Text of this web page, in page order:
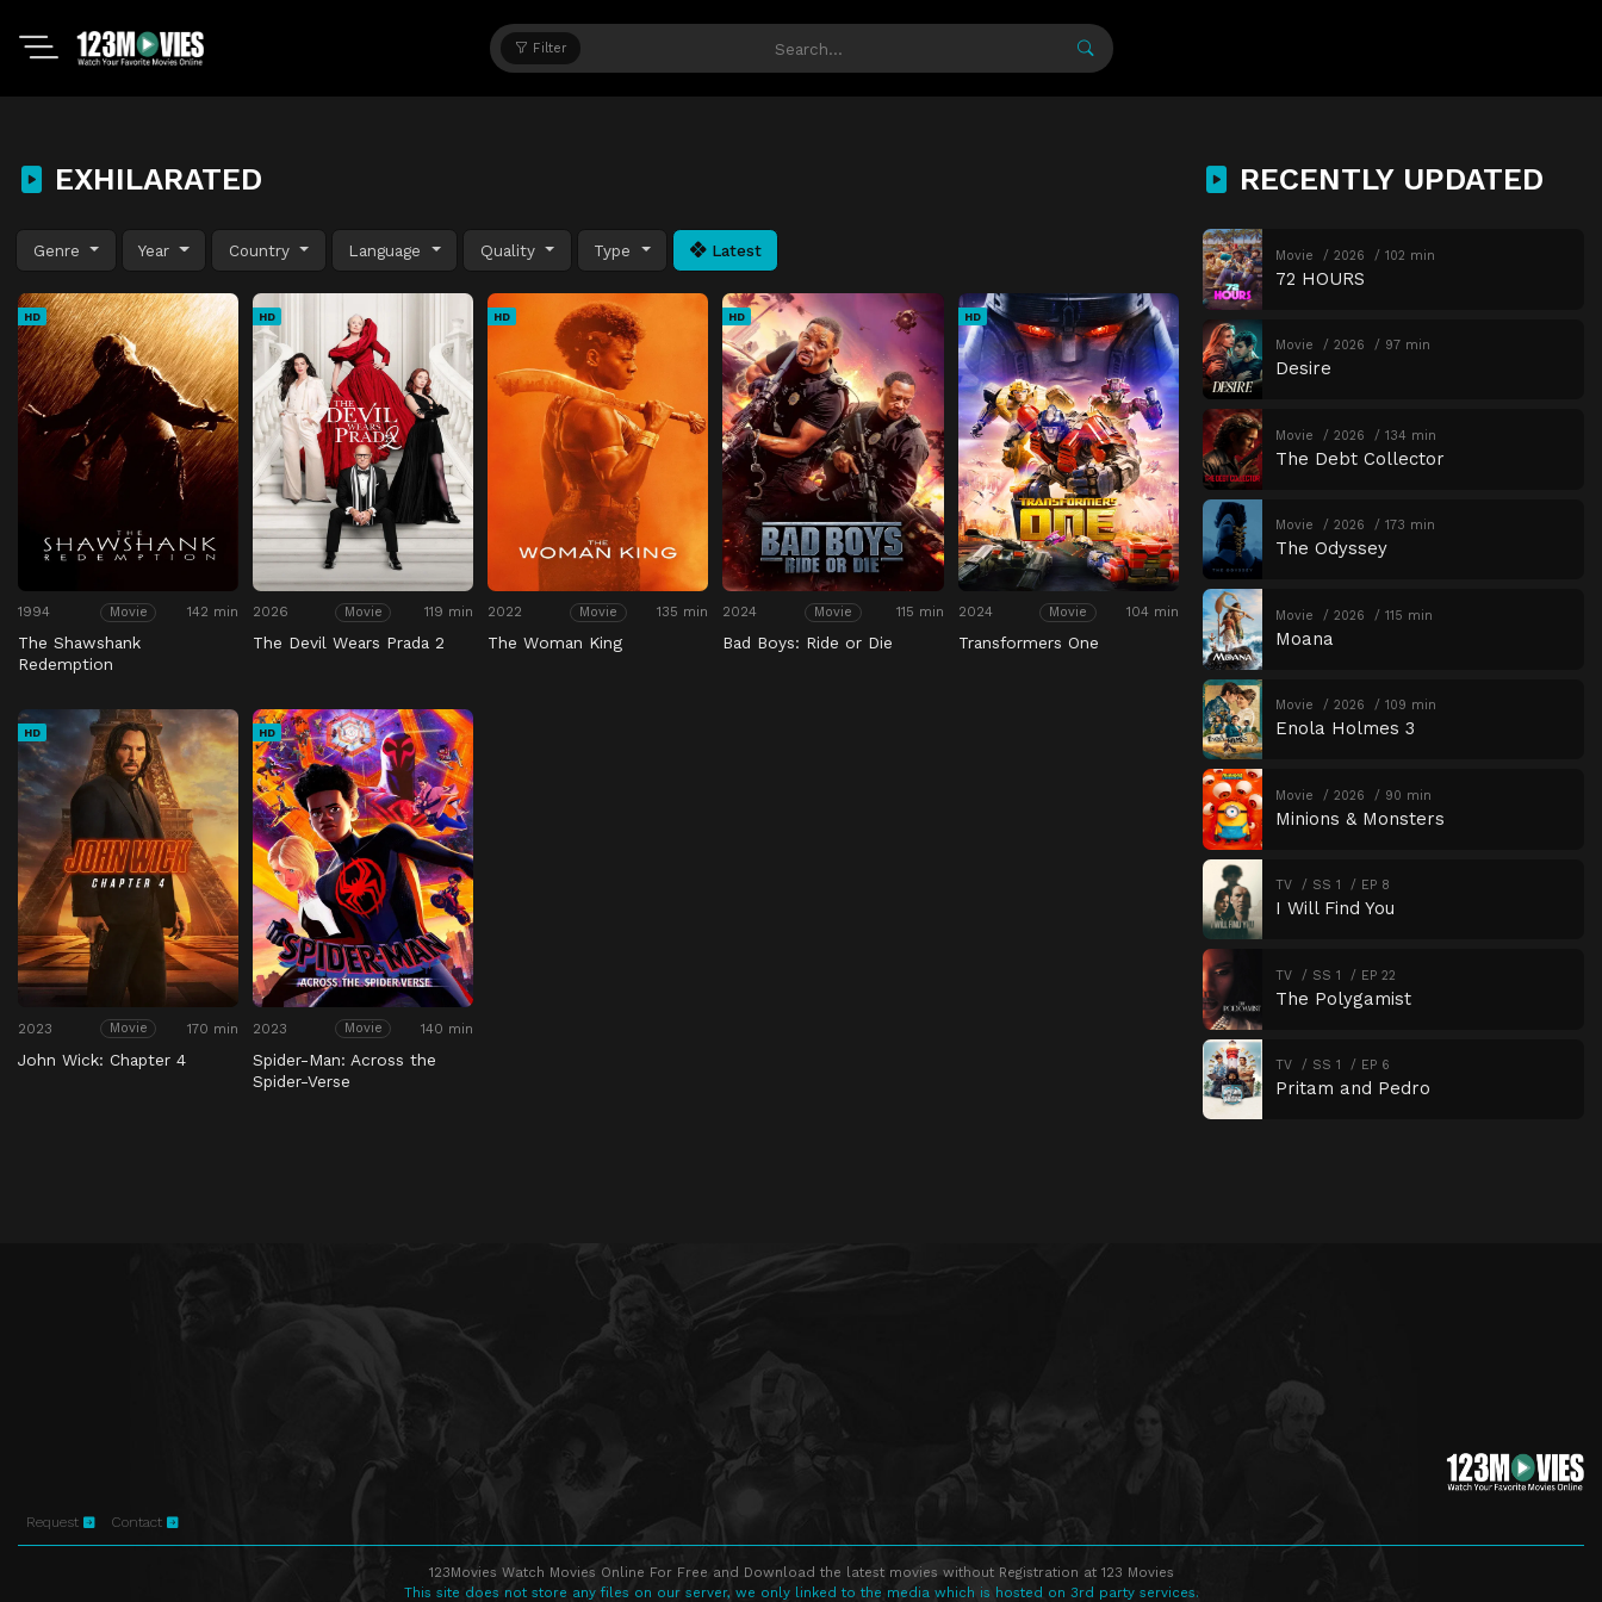
Filter
EXHILARATED
Genre Year Country Language Quality Type Latest
HD
1994 Movie 142 min
The Shawshank
Redemption
HD
2026 Movie 119 min
The Devil Wears Prada 2
HD
2022 Movie 135 min
The Woman King
HD
2024 Movie 115 min
Bad Boys: Ride or Die
HD
2024 Movie 104 min
Transformers One
HD
2023 Movie 170 min
John Wick: Chapter 4
HD
2023 Movie 140 min
Spider-Man: Across the
Spider-Verse
RECENTLY UPDATED
Movie 2026 102 min
72 HOURS
Movie 2026 97 min
Desire
Movie 2026 134 min
The Debt Collector
Movie 2026 173 min
The Odyssey
Movie 2026 115 min
Moana
Movie 2026 109 min
Enola Holmes 3
Movie 2026 90 min
Minions & Monsters
TV SS 1 EP 8
I Will Find You
TV SS 1 EP 22
The Polygamist
TV SS 1 EP 6
Pritam and Pedro
Request Contact
123Movies Watch Movies Online For Free and Download the latest movies without Registration at 123 Movies
This site does not store any files on our server, we only linked to the media which is hosted on 3rd party services.